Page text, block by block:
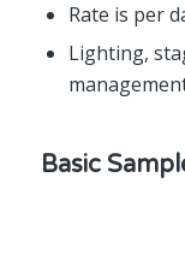
Rate is per
Lighting,
Basic